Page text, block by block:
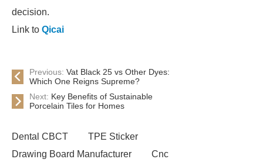
decision.
Link to Qicai
Previous: Vat Black 25 vs Other Dyes:
Which One Reigns Supreme?
Next: Key Benefits of Sustainable
Porcelain Tiles for Homes
Dental CBCT
TPE Sticker
Drawing Board Manufacturer
Cnc